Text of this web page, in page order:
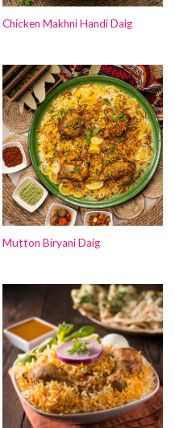
Chicken Makhni Handi Daig
Mutton Biryani Daig